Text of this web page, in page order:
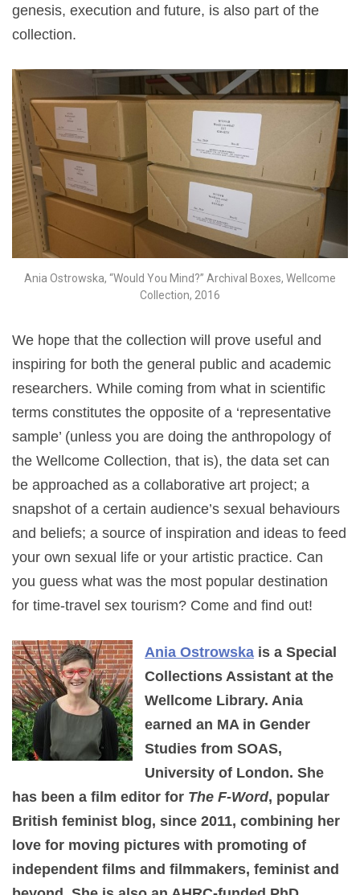
genesis, execution and future, is also part of the
collection.
Ania Ostrowska, “Would You Mind?” Archival Boxes, Wellcome
Collection, 2016
We hope that the collection will prove useful and
inspiring for both the general public and academic
researchers. While coming from what in scientific
terms constitutes the opposite of a ‘representative
sample’ (unless you are doing the anthropology of
the Wellcome Collection, that is), the data set can
be approached as a collaborative art project; a
snapshot of a certain audience’s sexual behaviours
and beliefs; a source of inspiration and ideas to feed
your own sexual life or your artistic practice. Can
you guess what was the most popular destination
for time-travel sex tourism? Come and find out!
Ania Ostrowska is a Special
Collections Assistant at the
Wellcome Library. Ania
earned an MA in Gender
Studies from SOAS,
University of London. She
has been a film editor for The F-Word, popular
British feminist blog, since 2011, combining her
love for moving pictures with promoting of
independent films and filmmakers, feminist and